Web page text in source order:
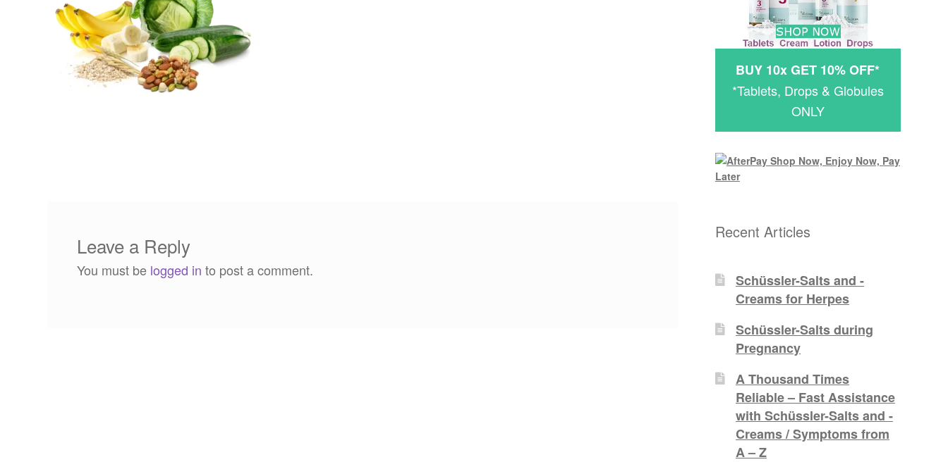
Leave a Reply
You must be logged in to post a comment.
BUY 10x GET 10% OFF*
*Tablets, Drops & Globules
ONLY
Recent Articles
Schüssler-Salts and -
Creams for Herpes
Schüssler-Salts during
Pregnancy
A Thousand Times
Reliable – Fast Assistance
with Schüssler-Salts and -
Creams / Symptoms from
A – Z